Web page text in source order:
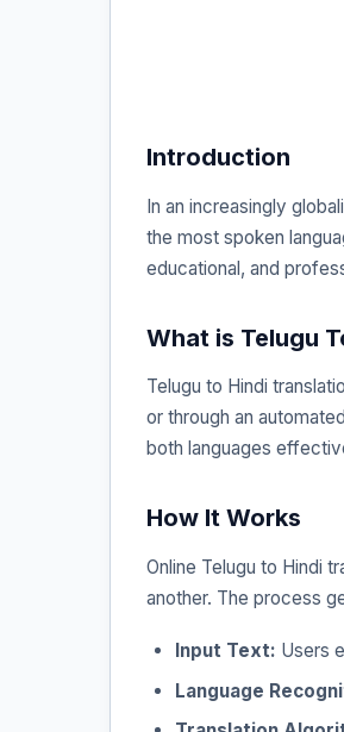
Introduction
In an increasingly
the most spoken
educational, and
What is Telugu
Telugu to Hindi
or through an
both languages
How It Works
Online Telugu to Hindi
another. The process
Input Text: Users
Language